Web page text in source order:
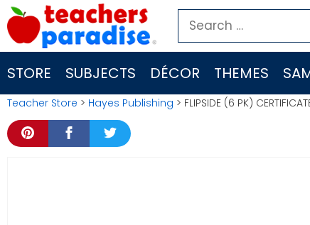
Skip
to
content
Search
for:
STORE SUBJECTS DÉCOR THEMES
Teacher Store > Hayes Publishing > FLIPSIDE (6 PK)